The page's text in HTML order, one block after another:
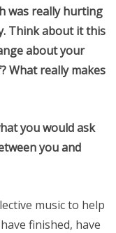
was really hurting
Think about it this
about your
What really makes
you would ask
you and
music to help
finished, have